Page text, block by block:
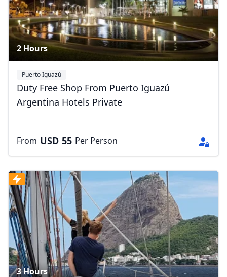
2 Hours
Puerto Iguazú
Duty Free Shop From Puerto Iguazú
Argentina Hotels Private
From USD 55 Per Person
3 Hours